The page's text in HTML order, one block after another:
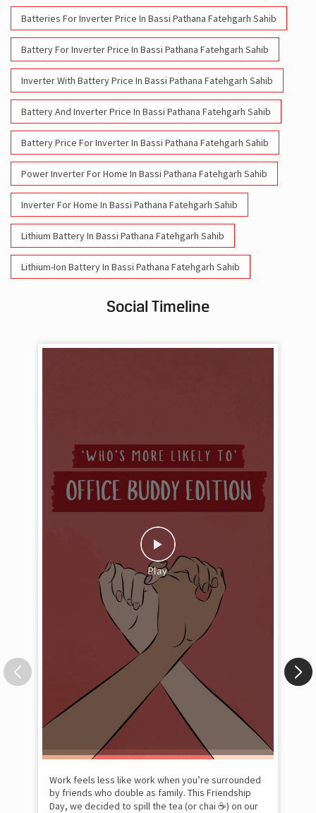
Batteries For Inverter Price In Bassi Pathana Fatehgarh Sahib
Battery For Inverter Price In Bassi Pathana Fatehgarh Sahib
Inverter With Battery Price In Bassi Pathana Fatehgarh Sahib
Battery And Inverter Price In Bassi Pathana Fatehgarh Sahib
Battery Price For Inverter In Bassi Pathana Fatehgarh Sahib
Power Inverter For Home In Bassi Pathana Fatehgarh Sahib
Inverter For Home In Bassi Pathana Fatehgarh Sahib
Lithium Battery In Bassi Pathana Fatehgarh Sahib
Lithium-Ion Battery In Bassi Pathana Fatehgarh Sahib
Social Timeline
Work feels less like work when you’re surrounded
by friends who double as family. This Friendship
Day, we decided to spill the tea (or chai ☕) on our